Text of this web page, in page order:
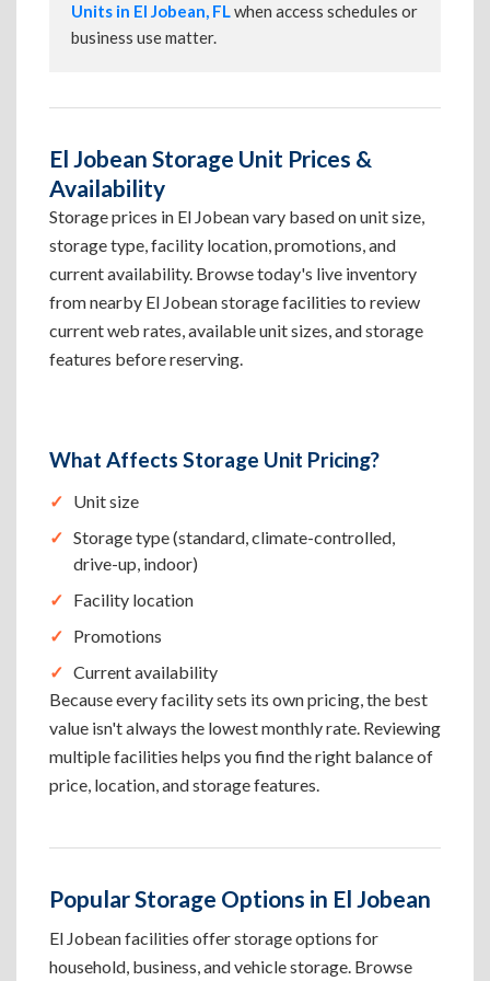
Units in El Jobean, FLwhen access schedules or
business use matter.
El Jobean Storage Unit Prices &
Availability
Storage prices in El Jobean vary based on unit size,
storage type, facility location, promotions, and
current availability. Browse today's live inventory
from nearby El Jobean storage facilities to review
current web rates, available unit sizes, and storage
features before reserving.
What Affects Storage Unit Pricing?
Unit size
Storage type (standard, climate-controlled,
drive-up, indoor)
Facility location
Promotions
Current availability
Because every facility sets its own pricing, the best
value isn't always the lowest monthly rate. Reviewing
multiple facilities helps you find the right balance of
price, location, and storage features.
Popular Storage Options in El Jobean
El Jobean facilities offer storage options for
household, business, and vehicle storage. Browse